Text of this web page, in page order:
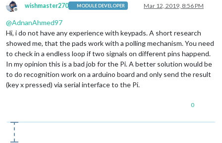
Offline
wishmaster270 MODULE DEVELOPER Mar 12, 2019, 8:56 PM
@AdnanAhmed97
Hi, i do not have any experience with keypads. A short research
showed me, that the pads work with a polling mechanism. You need
to check in a endless loop if two signals on different pins happend.
In my opinion this is a bad job for the Pi. A better solution would be
to do recognition work on a arduino board and only send the result
(key x pressed) via serial interface to the Pi.
0